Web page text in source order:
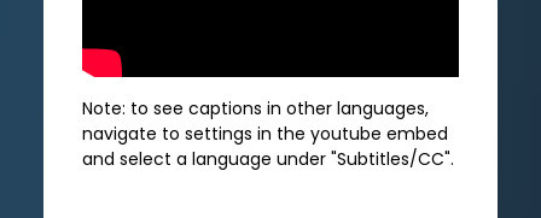
Note: to see captions in other languages,
navigate to settings in the youtube embed
and select a language under "Subtitles/CC".